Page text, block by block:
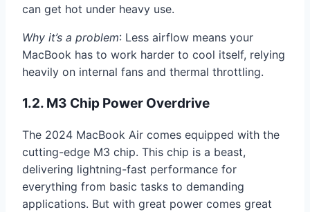
can get hot under heavy use.
Why it’s a problem: Less airflow means your
MacBook has to work harder to cool itself, relying
heavily on internal fans and thermal throttling.
1.2. M3 Chip Power Overdrive
The 2024 MacBook Air comes equipped with the
cutting-edge M3 chip. This chip is a beast,
delivering lightning-fast performance for
everything from basic tasks to demanding
applications. But with great power comes great